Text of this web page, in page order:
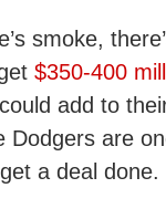
smoke,
$350-400
add to
Dodgers are
a deal done.